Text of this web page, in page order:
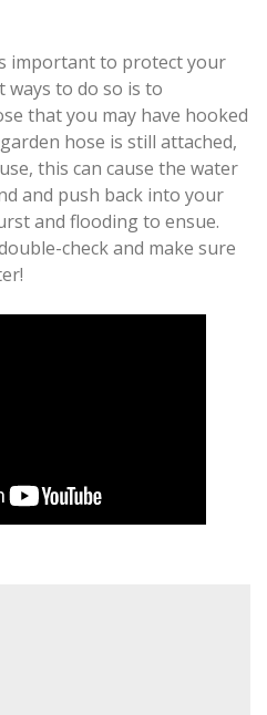
important to protect your
ways to do so is to
that you may have hooked
hose is still attached,
this can cause the water
and push back into your
and flooding to ensue.
check and make sure